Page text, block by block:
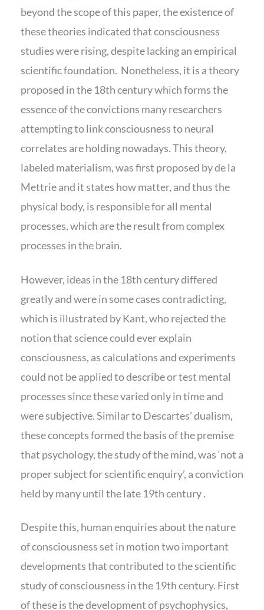
beyond the scope of this paper, the existence of
these theories indicated that consciousness
studies were rising, despite lacking an empirical
scientific foundation. Nonetheless, it is a theory
proposed in the 18th century which forms the
essence of the convictions many researchers
attempting to link consciousness to neural
correlates are holding nowadays. This theory,
labeled materialism, was first proposed by de la
Mettrie and it states how matter, and thus the
physical body, is responsible for all mental
processes, which are the result from complex
processes in the brain.
However, ideas in the 18th century differed
greatly and were in some cases contradicting,
which is illustrated by Kant, who rejected the
notion that science could ever explain
consciousness, as calculations and experiments
could not be applied to describe or test mental
processes since these varied only in time and
were subjective. Similar to Descartes’ dualism,
these concepts formed the basis of the premise
that psychology, the study of the mind, was ‘not a
proper subject for scientific enquiry’, a conviction
held by many until the late 19th century .
Despite this, human enquiries about the nature
of consciousness set in motion two important
developments that contributed to the scientific
study of consciousness in the 19th century. First
of these is the development of psychophysics,